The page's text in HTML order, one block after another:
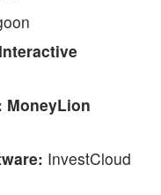
Interactive
MoneyLion
InvestCloud